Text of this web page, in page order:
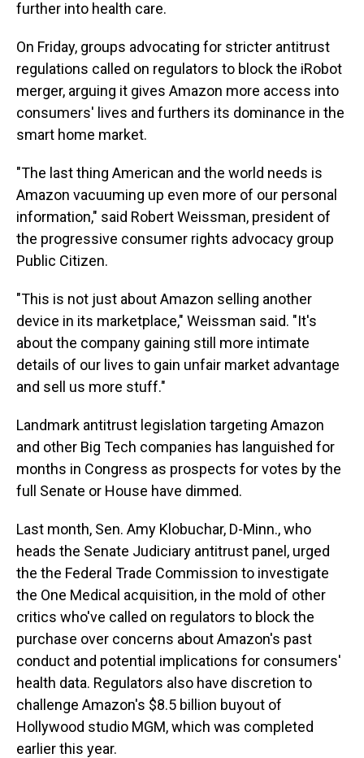
further into health care.
On Friday, groups advocating for stricter antitrust
regulations called on regulators to block the iRobot
merger, arguing it gives Amazon more access into
consumers' lives and furthers its dominance in the
smart home market.
"The last thing American and the world needs is
Amazon vacuuming up even more of our personal
information," said Robert Weissman, president of
the progressive consumer rights advocacy group
Public Citizen.
"This is not just about Amazon selling another
device in its marketplace," Weissman said. "It's
about the company gaining still more intimate
details of our lives to gain unfair market advantage
and sell us more stuff."
Landmark antitrust legislation targeting Amazon
and other Big Tech companies has languished for
months in Congress as prospects for votes by the
full Senate or House have dimmed.
Last month, Sen. Amy Klobuchar, D-Minn., who
heads the Senate Judiciary antitrust panel, urged
the the Federal Trade Commission to investigate
the One Medical acquisition, in the mold of other
critics who've called on regulators to block the
purchase over concerns about Amazon's past
conduct and potential implications for consumers'
health data. Regulators also have discretion to
challenge Amazon's $8.5 billion buyout of
Hollywood studio MGM, which was completed
earlier this year.